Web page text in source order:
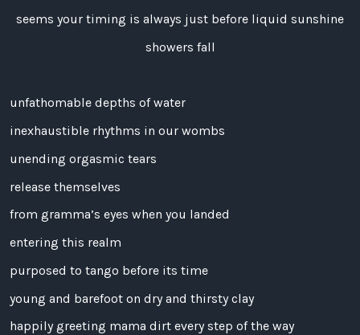
seems your timing is always just before liquid sunshine
showers fall
unfathomable depths of water
inexhaustible rhythms in our wombs
unending orgasmic tears
release themselves
from gramma’s eyes when you landed
entering this realm
purposed to tango before its time
young and barefoot on dry and thirsty clay
happily greeting mama dirt every step of the way